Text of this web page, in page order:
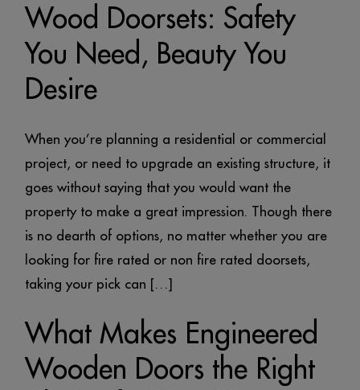
Wood Doorsets: Safety
You Need, Beauty You
Desire
When you’re planning a residential or commercial
project, or need to upgrade an existing structure, it
goes without saying that you would want the
property to make a great impression. Though there
is no dearth of options, no matter whether you are
looking for fire rated or non fire rated doorsets,
taking your pick can […]
What Makes Engineered
Wooden Doors the Right